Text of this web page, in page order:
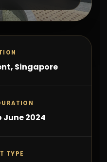
Singapore
June 2024
TYPE